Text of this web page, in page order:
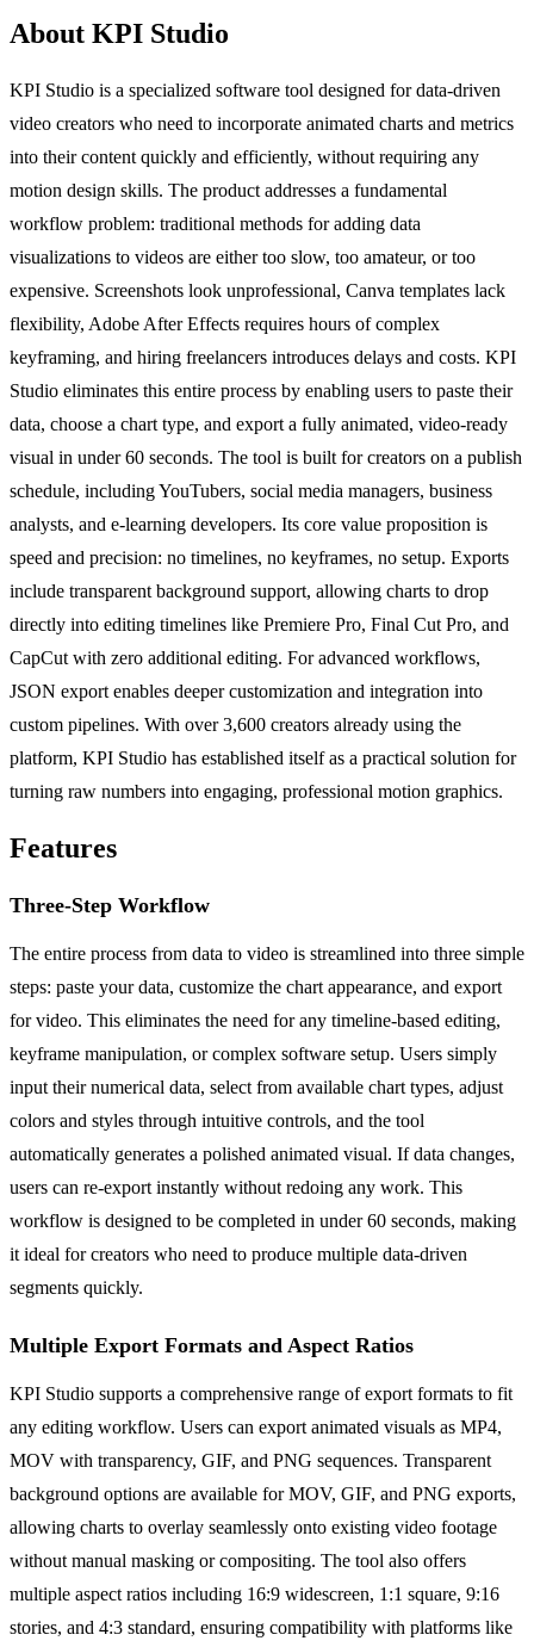
About KPI Studio
KPI Studio is a specialized software tool designed for data-driven
video creators who need to incorporate animated charts and metrics
into their content quickly and efficiently, without requiring any
motion design skills. The product addresses a fundamental
workflow problem: traditional methods for adding data
visualizations to videos are either too slow, too amateur, or too
expensive. Screenshots look unprofessional, Canva templates lack
flexibility, Adobe After Effects requires hours of complex
keyframing, and hiring freelancers introduces delays and costs. KPI
Studio eliminates this entire process by enabling users to paste their
data, choose a chart type, and export a fully animated, video-ready
visual in under 60 seconds. The tool is built for creators on a publish
schedule, including YouTubers, social media managers, business
analysts, and e-learning developers. Its core value proposition is
speed and precision: no timelines, no keyframes, no setup. Exports
include transparent background support, allowing charts to drop
directly into editing timelines like Premiere Pro, Final Cut Pro, and
CapCut with zero additional editing. For advanced workflows,
JSON export enables deeper customization and integration into
custom pipelines. With over 3,600 creators already using the
platform, KPI Studio has established itself as a practical solution for
turning raw numbers into engaging, professional motion graphics.
Features
Three-Step Workflow
The entire process from data to video is streamlined into three simple
steps: paste your data, customize the chart appearance, and export
for video. This eliminates the need for any timeline-based editing,
keyframe manipulation, or complex software setup. Users simply
input their numerical data, select from available chart types, adjust
colors and styles through intuitive controls, and the tool
automatically generates a polished animated visual. If data changes,
users can re-export instantly without redoing any work. This
workflow is designed to be completed in under 60 seconds, making
it ideal for creators who need to produce multiple data-driven
segments quickly.
Multiple Export Formats and Aspect Ratios
KPI Studio supports a comprehensive range of export formats to fit
any editing workflow. Users can export animated visuals as MP4,
MOV with transparency, GIF, and PNG sequences. Transparent
background options are available for MOV, GIF, and PNG exports,
allowing charts to overlay seamlessly onto existing video footage
without manual masking or compositing. The tool also offers
multiple aspect ratios including 16:9 widescreen, 1:1 square, 9:16
stories, and 4:3 standard, ensuring compatibility with platforms like